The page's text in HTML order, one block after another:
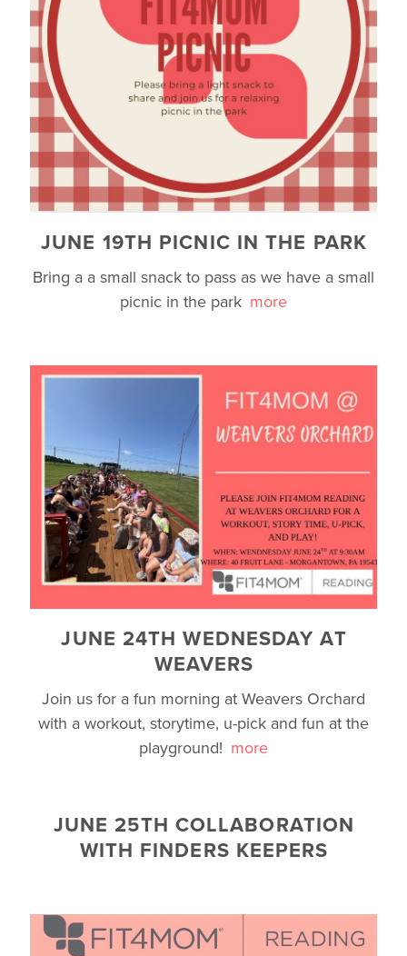
JUNE 19TH PICNIC IN THE PARK
Bring a a small snack to pass as we have a small
picnic in the park more
JUNE 24TH WEDNESDAY AT
WEAVERS
Join us for a fun morning at Weavers Orchard
with a workout, storytime, u-pick and fun at the
playground! more
JUNE 25TH COLLABORATION
WITH FINDERS KEEPERS